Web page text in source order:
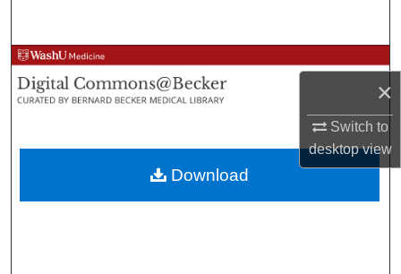
×
Switch to
desktopview
Browse Collections
My Account
About
Digital Commons Network™
Download